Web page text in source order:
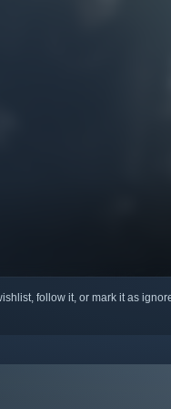
follow it, or mark it as